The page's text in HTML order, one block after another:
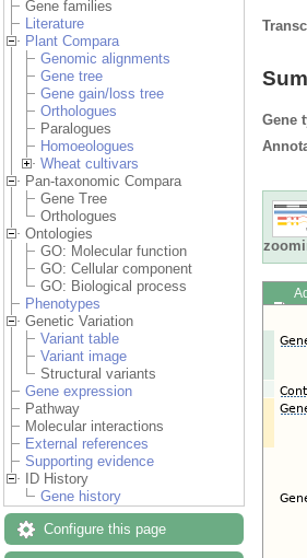
Gene families
Literature
Plant Compara
Genomic alignments
Gene tree
Gene gain/loss tree
Orthologues
Paralogues
Homoeologues
Wheat cultivars
Pan-taxonomic Compara
Gene Tree
Orthologues
Ontologies
GO: Molecular function
GO: Cellular component
GO: Biological process
Phenotypes
Genetic Variation
Variant table
Variant image
Structural variants
Gene expression
Pathway
Molecular interactions
External references
Supporting evidence
ID History
Gene history
Configure this page
Gene